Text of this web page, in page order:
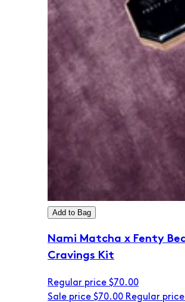
Add to Bag
Nami Matcha x Fenty
Cravings Kit
Regular price $70.00
Sale price $70.00 Regular price